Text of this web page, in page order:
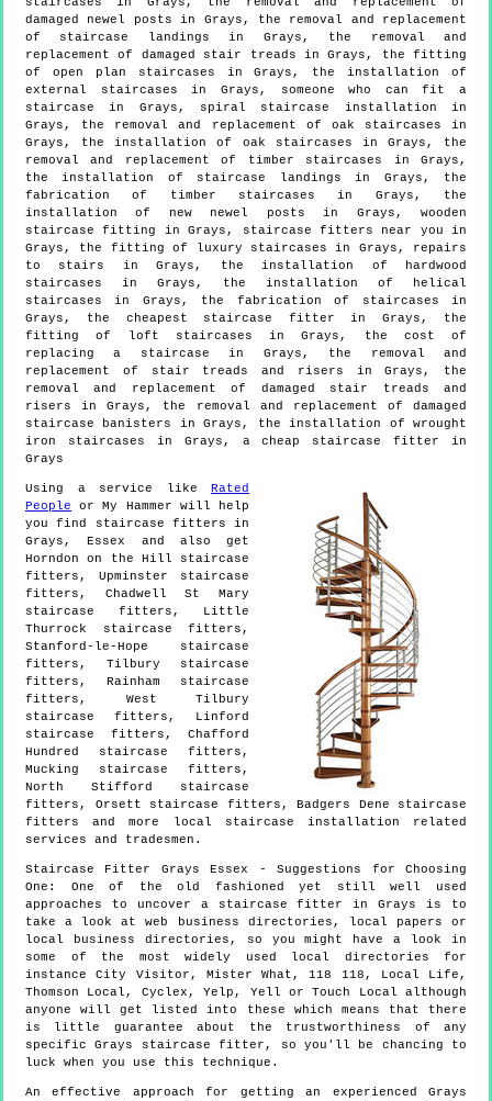
damaged newel posts in Grays, the removal and replacement
of staircase landings in Grays, the removal and
replacement of damaged stair treads in Grays, the fitting
of open plan staircases in Grays, the installation of
external staircases in Grays, someone who can fit a
staircase in Grays, spiral staircase installation in
Grays, the removal and replacement of oak staircases in
Grays, the installation of oak staircases in Grays, the
removal and replacement of timber staircases in Grays,
the installation of staircase landings in Grays, the
fabrication of timber staircases in Grays, the
installation of new newel posts in Grays, wooden
staircase fitting in Grays, staircase fitters near you in
Grays, the fitting of luxury staircases in Grays, repairs
to stairs in Grays, the installation of hardwood
staircases in Grays, the installation of helical
staircases in Grays, the fabrication of staircases in
Grays, the cheapest staircase fitter in Grays, the
fitting of loft staircases in Grays, the cost of
replacing a staircase in Grays, the removal and
replacement of stair treads and risers in Grays, the
removal and replacement of damaged stair treads and
risers in Grays, the removal and replacement of damaged
staircase banisters in Grays, the installation of wrought
iron staircases in Grays, a cheap staircase fitter in
Grays
Using a service like Rated
People or My Hammer will help
you find staircase fitters in
Grays ,Essex
and also get
Horndon on the Hill staircase
fitters, Upminster staircase
fitters, Chadwell St Mary
staircase fitters, Little
Thurrock staircase fitters,
Stanford-le-Hope staircase
fitters, Tilbury staircase
fitters, Rainham staircase
fitters, West Tilbury
staircase fitters, Linford
staircase fitters, Chafford
Hundred staircase fitters,
Mucking staircase fitters,
North Stifford staircase
fitters, Orsett staircase fitters, Badgers Dene staircase
fitters and more
local staircase installation related
services and tradesmen.
Staircase Fitter Grays Essex
- Suggestions for Choosing
One: One of the old fashioned yet still well used
approaches to uncover a staircase fitter in Grays is to
take a look at web business directories, local papers or
local business directories, so you might have a look in
some of the most widely used local directories for
instance City Visitor, Mister What, 118 118, Local Life,
Thomson Local, Cyclex, Yelp, Yell or Touch Local although
anyone will get listed into these which means that there
is little guarantee about the trustworthiness of any
specific Grays staircase fitter, so you'll be chancing to
luck when you use this technique.
An effective approach for getting an experienced Grays